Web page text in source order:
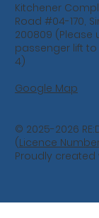
© 2025-2026
(Licence
Proudly created
Kitchener
Road #04-170,
200809 (Please
passenger lift
4)
Google Map